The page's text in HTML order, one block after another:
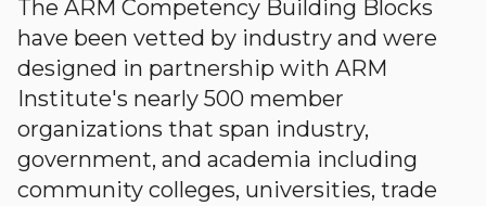
The ARM Competency Building Blocks
have been vetted by industry and were
designed in partnership with ARM
Institute's nearly 500 member
organizations that span industry,
government, and academia including
community colleges, universities, trade